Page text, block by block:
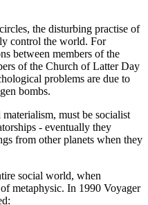
the disturbing practise of
control the world. For
between members of the
of the Church of Latter Day
problems are due to
bombs.
must be socialist
- eventually they
from other planets when they
social world, when
metaphysic. In 1990 Voyager